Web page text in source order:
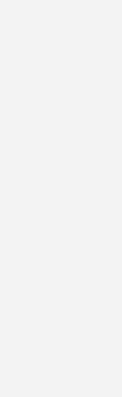
a
length later
dancehall